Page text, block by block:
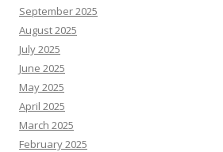
September 2025
August 2025
July 2025
June 2025
May 2025
April 2025
March 2025
February 2025